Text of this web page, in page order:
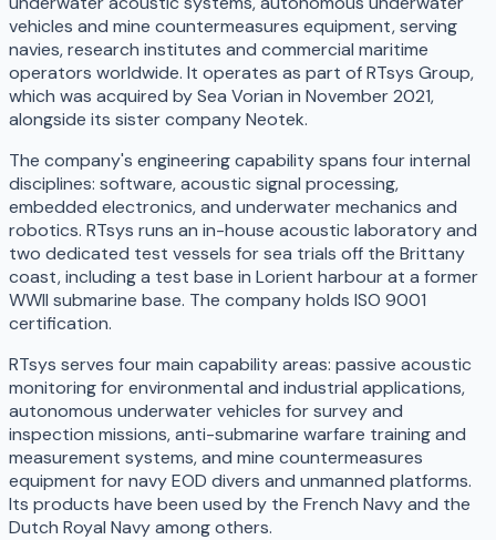
vehicles and mine countermeasures equipment, serving
navies, research institutes and commercial maritime
operators worldwide. It operates as part of RTsys Group,
which was acquired by Sea Vorian in November 2021,
alongside its sister company Neotek.
The company's engineering capability spans four internal
disciplines: software, acoustic signal processing,
embedded electronics, and underwater mechanics and
robotics. RTsys runs an in-house acoustic laboratory and
two dedicated test vessels for sea trials off the Brittany
coast, including a test base in Lorient harbour at a former
WWII submarine base. The company holds ISO 9001
certification.
RTsys serves four main capability areas: passive acoustic
monitoring for environmental and industrial applications,
autonomous underwater vehicles for survey and
inspection missions, anti-submarine warfare training and
measurement systems, and mine countermeasures
equipment for navy EOD divers and unmanned platforms.
Its products have been used by the French Navy and the
Dutch Royal Navy among others.